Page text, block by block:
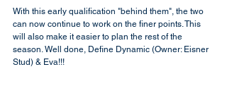
With this early qualification "behind them", the two
can now continue to work on the finer points. This
will also make it easier to plan the rest of the
season. Well done, Define Dynamic (Owner: Eisner
Stud) & Eva!!!